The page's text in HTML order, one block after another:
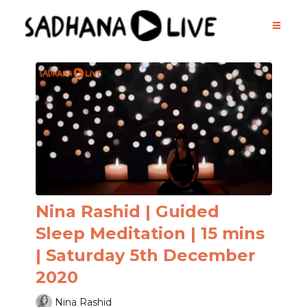
Nina Rashid | Guided
Sleep Meditation | 15 mins
| Saturday 5th December
2020
Nina Rashid